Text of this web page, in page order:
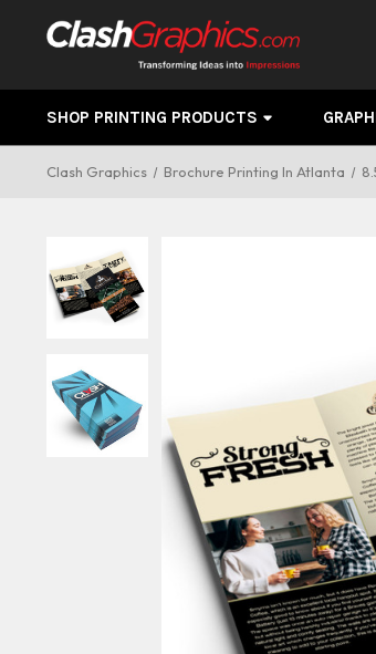
SHOP PRINTING PRODUCTS
Clash Graphics Brochure Printing In Atlanta